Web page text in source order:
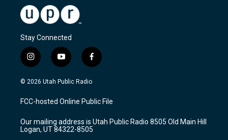
Stay Connected
i
n
s
a
g
a
m
y
o
u
u
b
f
a
c
b
o
k
© 2026 Utah Public Radio
FCC-hosted Online Public File
Our mailing address is Utah Public Radio 8505 Old Main Hill
Logan, UT 84322-8505